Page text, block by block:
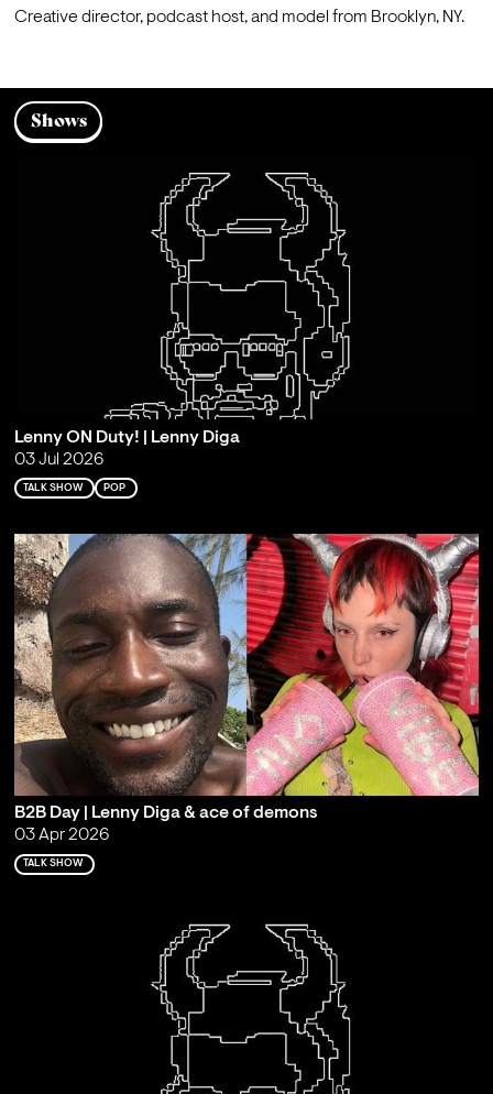
Creative director, podcast host, and model from Brooklyn, NY.
Shows
Lenny ON Duty! | Lenny Diga
03 Jul 2026
TALK SHOW POP
B2B Day | Lenny Diga & ace of demons
03 Apr 2026
TALK SHOW